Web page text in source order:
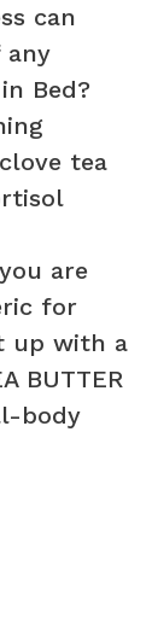
can
any
Bed?
tea
are
for
up with a
BUTTER
body